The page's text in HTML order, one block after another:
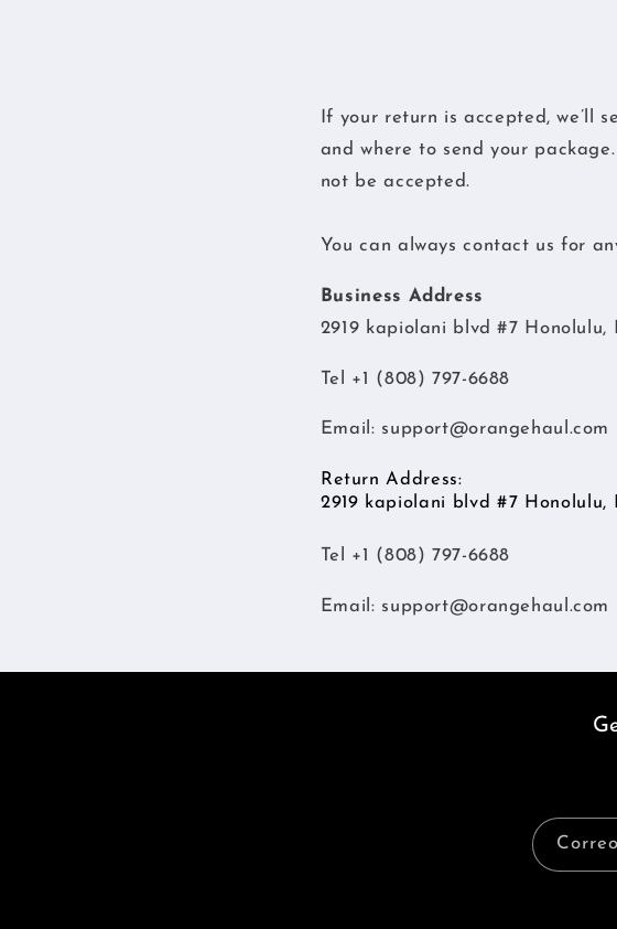
If your return is accepted, we’ll
and where to send your
not be accepted.
You can always contact us for
Business Address
2919 kapiolani blvd #7 Honolulu,
Tel +1 (808) 797-6688
Email: support@orangehaul.com
Return Address:
2919 kapiolani blvd #7 Honolulu,
Tel +1 (808) 797-6688
Email: support@orangehaul.com